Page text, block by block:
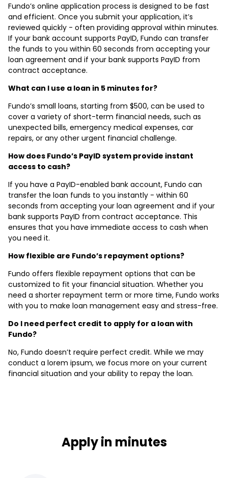
Fundo’s online application process is designed to be fast
and efficient. Once you submit your application, it’s
reviewed quickly - often providing approval within minutes.
If your bank account supports PayID, Fundo can transfer
the funds to you within 60 seconds from accepting your
loan agreement and if your bank supports PayID from
contract acceptance.
What can I use a loan in 5 minutes for?
Fundo’s small loans, starting from $500, can be used to
cover a variety of short-term financial needs, such as
unexpected bills, emergency medical expenses, car
repairs, or any other urgent financial challenge.
How does Fundo’s PayID system provide instant
access to cash?
If you have a PayID-enabled bank account, Fundo can
transfer the loan funds to you instantly - within 60
seconds from accepting your loan agreement and if your
bank supports PayID from contract acceptance. This
ensures that you have immediate access to cash when
you need it.
How flexible are Fundo’s repayment options?
Fundo offers flexible repayment options that can be
customized to fit your financial situation. Whether you
need a shorter repayment term or more time, Fundo works
with you to make loan management easy and stress-free.
Do I need perfect credit to apply for a loan with
Fundo?
No, Fundo doesn’t require perfect credit. While we may
conduct a lorem ipsum, we focus more on your current
financial situation and your ability to repay the loan.
Apply in minutes